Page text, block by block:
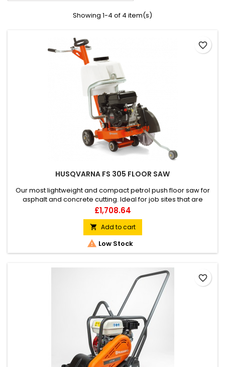
Showing 1-4 of 4 item(s)
HUSQVARNA FS 305 FLOOR SAW
Our most lightweight and compact petrol push floor saw for
asphalt and concrete cutting. Ideal for job sites that are
difficult to access and for small repair jobs, up to 125 mm
cutting depth. FS 305 is very easy to handle and can be
transported in a small vehicle.
Price
£1,708.64
 Add to cart
 Low Stock
favorite_border
favorite_border